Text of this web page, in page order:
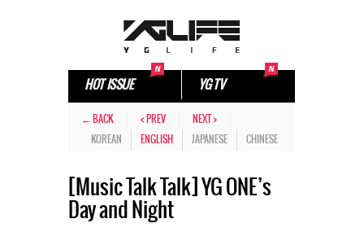
HOT ISSUE YG TV
← BACK < PREV
NEXT >
KOREAN
ENGLISH JAPANESE CHINESE
[Music Talk Talk] YG ONE’s
Day and Night